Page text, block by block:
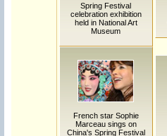
Spring Festival
celebration exhibition
held in National Art
Museum
French star Sophie
Marceau sings on
China's Spring Festival